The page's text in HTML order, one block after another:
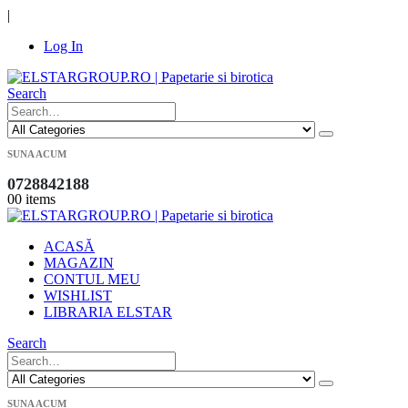
|
Log In
Search
SUNA ACUM
0728842188
00 items
ACASĂ
MAGAZIN
CONTUL MEU
WISHLIST
LIBRARIA ELSTAR
Search
SUNA ACUM